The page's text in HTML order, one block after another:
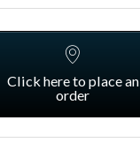
Click here to place an
order